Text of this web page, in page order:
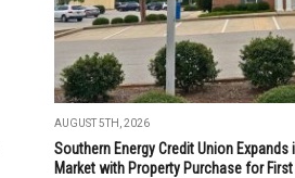
AUGUST 5TH, 2026
Southern Energy Credit Union Expands
Market with Property Purchase for